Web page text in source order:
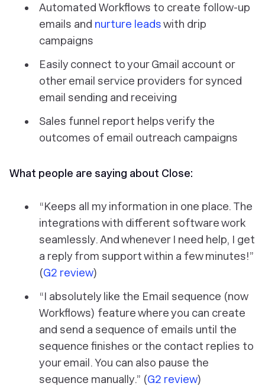
Automated Workflows to create follow-up
emails and nurture leadswith drip
campaigns
Easily connect to your Gmail account or
other email service providers for synced
email sending and receiving
Sales funnel report helps verify the
outcomes of email outreach campaigns
What people are saying about Close:
“Keeps all my information in one place. The
integrations with different software work
seamlessly. And whenever I need help, I get
a reply from support within a few minutes!”
(G2 review)
“I absolutely like the Email sequence (now
Workflows) feature where you can create
and send a sequence of emails until the
sequence finishes or the contact replies to
your email. You can also pause the
sequence manually.” (G2 review)